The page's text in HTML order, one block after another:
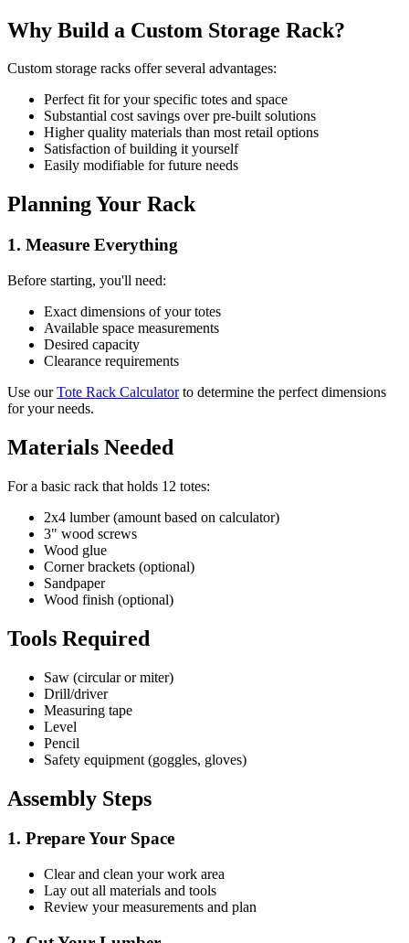
Why Build a Custom Storage Rack?
Custom storage racks offer several advantages:
Perfect fit for your specific totes and space
Substantial cost savings over pre-built solutions
Higher quality materials than most retail options
Satisfaction of building it yourself
Easily modifiable for future needs
Planning Your Rack
1. Measure Everything
Before starting, you'll need:
Exact dimensions of your totes
Available space measurements
Desired capacity
Clearance requirements
Use ourTote Rack Calculatorto determine the perfect dimensions
for your needs.
Materials Needed
For a basic rack that holds 12 totes:
2x4 lumber (amount based on calculator)
3" wood screws
Wood glue
Corner brackets (optional)
Sandpaper
Wood finish (optional)
Tools Required
Saw (circular or miter)
Drill/driver
Measuring tape
Level
Pencil
Safety equipment (goggles, gloves)
Assembly Steps
1. Prepare Your Space
Clear and clean your work area
Lay out all materials and tools
Review your measurements and plan